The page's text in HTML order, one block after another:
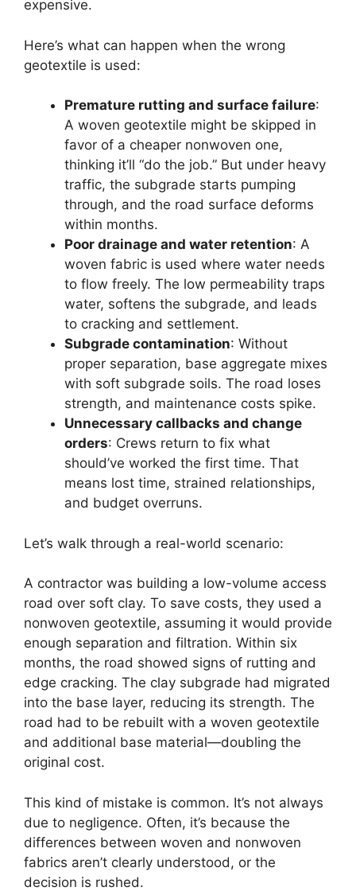
expensive.
Here’s what can happen when the wrong
geotextile is used:
Premature rutting and surface failure:
A woven geotextile might be skipped in
favor of a cheaper nonwoven one,
thinking it’ll “do the job.” But under heavy
traffic, the subgrade starts pumping
through, and the road surface deforms
within months.
Poor drainage and water retention: A
woven fabric is used where water needs
to flow freely. The low permeability traps
water, softens the subgrade, and leads
to cracking and settlement.
Subgrade contamination: Without
proper separation, base aggregate mixes
with soft subgrade soils. The road loses
strength, and maintenance costs spike.
Unnecessary callbacks and change
orders: Crews return to fix what
should’ve worked the first time. That
means lost time, strained relationships,
and budget overruns.
Let’s walk through a real-world scenario:
A contractor was building a low-volume access
road over soft clay. To save costs, they used a
nonwoven geotextile, assuming it would provide
enough separation and filtration. Within six
months, the road showed signs of rutting and
edge cracking. The clay subgrade had migrated
into the base layer, reducing its strength. The
road had to be rebuilt with a woven geotextile
and additional base material—doubling the
original cost.
This kind of mistake is common. It’s not always
due to negligence. Often, it’s because the
differences between woven and nonwoven
fabrics aren’t clearly understood, or the
decision is rushed.